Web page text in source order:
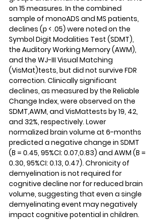
on 15 measures. In the combined
sample of monoADS and MS patients,
declines (p < .05) were noted on the
Symbol Digit Modalities Test (SDMT),
the Auditory Working Memory (AWM),
and the WJ-III Visual Matching
(VisMat)tests, but did not survive FDR
correction. Clinically significant
declines, as measured by the Reliable
Change Index, were observed on the
SDMT,AWM, and VisMattests by 19, 42,
and 32%, respectively. Lower
normalized brain volume at 6-months
predicted a negative change in SDMT
(B = 0.45, 95%CI: 0.07,0.83) and AWM (B =
0.30, 95%CI: 0.13, 0.47). Chronicity of
demyelination is not required for
cognitive decline nor for reduced brain
volume, suggesting that even a single
demyelinating event may negatively
impact cognitive potential in children.